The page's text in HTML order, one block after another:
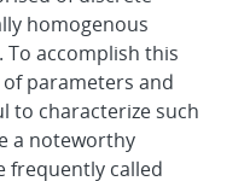
homogenous
accomplish this
parameters and
to characterize such
a noteworthy
frequently called